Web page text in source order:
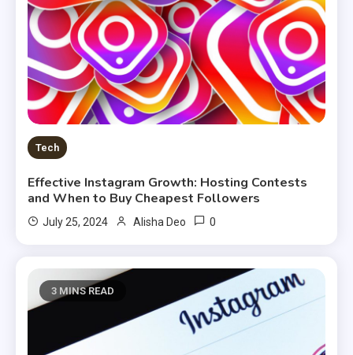
Tech
Effective Instagram Growth: Hosting Contests
and When to Buy Cheapest Followers
July 25, 2024 Alisha Deo 0
3 MINS READ